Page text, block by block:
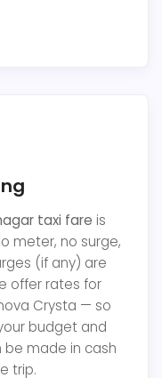
taxi fare is
meter, no surge,
(if any) are
offer rates for
Crysta — so
budget and
made in cash
trip.